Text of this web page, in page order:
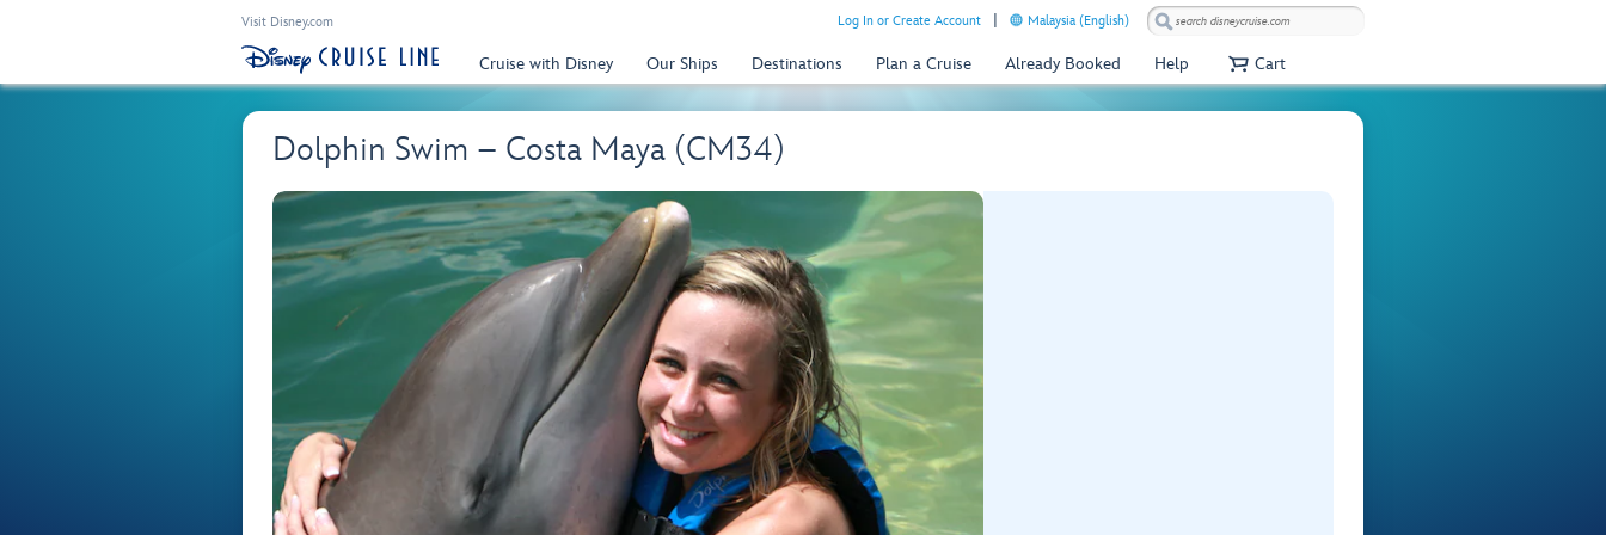
Visit Disney.com Log In or Create Account Malaysia (English)
Cruise with Disney Our Ships Destinations Plan a Cruise Already Booked Help Cart
Dolphin Swim – Costa Maya (CM34)